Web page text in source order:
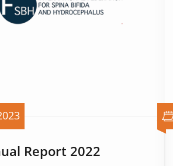
Report 2022